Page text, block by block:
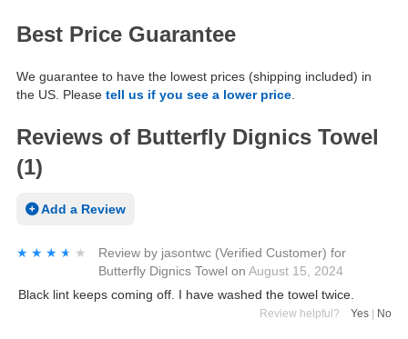
Best Price Guarantee
We guarantee to have the lowest prices (shipping included) in
the US. Please tell us if you see a lower price
Reviews of Butterfly Dignics Towel
(1)
Add a Review
★★★★★
★★★★★ Review by jasontwc (Verified Customer) for
Butterfly Dignics Towel on August 15, 2024
Black lint keeps coming off. I have washed the towel twice.
Review helpful? Yes | No